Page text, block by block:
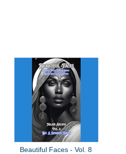
Beautiful Faces - Vol. 8